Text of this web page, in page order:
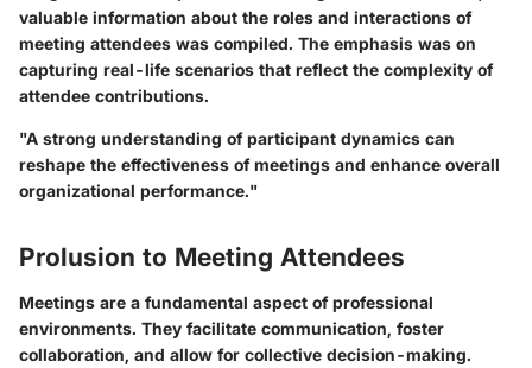
valuable information about the roles and interactions of
meeting attendees was compiled. The emphasis was on
capturing real-life scenarios that reflect the complexity of
attendee contributions.
"A strong understanding of participant dynamics can
reshape the effectiveness of meetings and enhance overall
organizational performance."
Prolusion to Meeting Attendees
Meetings are a fundamental aspect of professional
environments. They facilitate communication, foster
collaboration, and allow for collective decision-making.